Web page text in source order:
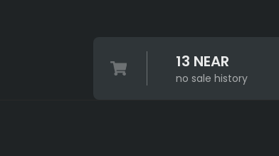
13 NEAR
no sale history